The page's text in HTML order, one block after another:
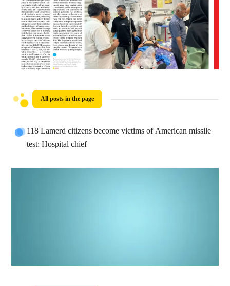
All posts in the page
118 Lamerd citizens become victims of American missile
test: Hospital chief